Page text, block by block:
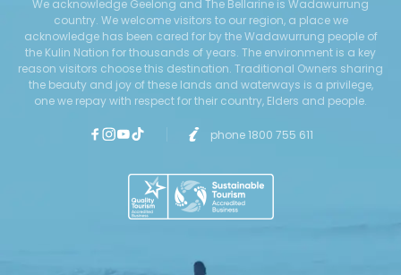
We acknowledge Geelong and The Bellarine is Wadawurrung
country. We welcome visitors to our region, a place we
acknowledge has been cared for by the Wadawurrung people of
the Kulin Nation for thousands of years. The environment is a key
reason visitors choose this destination. Traditional Owners sharing
the beauty and joy of these lands and waterways is a privilege,
one we repay with respect for their country, Elders and people.
phone 1800 755 611